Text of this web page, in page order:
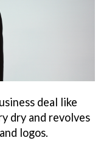
deal like
dry and revolves
logos.